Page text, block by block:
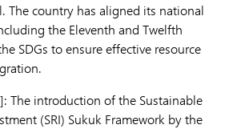
The country has aligned its national
the Eleventh and Twelfth
SDGs to ensure effective resource
The introduction of the Sustainable
(SRI) Sukuk Framework by the